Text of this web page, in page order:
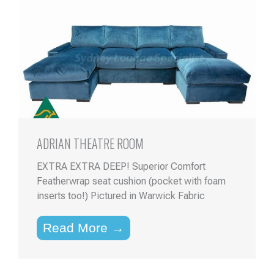
ADRIAN THEATRE ROOM
EXTRA EXTRA DEEP! Superior Comfort
Featherwrap seat cushion (pocket with foam
inserts too!) Pictured in Warwick Fabric
Read More →